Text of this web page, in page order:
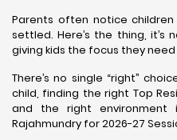
Parents often notice
settled. Here’s the thing, it’s
giving kids the focus they
There’s no single “right”
child, finding the right Top
and the right environment
Rajahmundry for 2026-27